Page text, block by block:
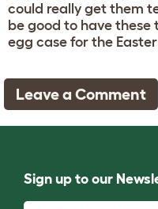
could really get them
be good to have these
egg case for the
Leave a Comment
Sign up to our